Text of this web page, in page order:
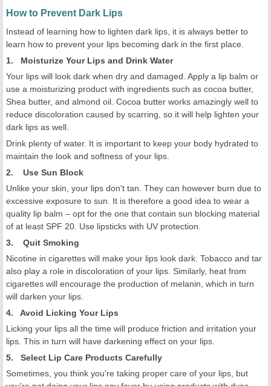
How to Prevent Dark Lips
Instead of learning how to lighten dark lips, it is always better to
learn how to prevent your lips becoming dark in the first place.
1. Moisturize Your Lips and Drink Water
Your lips will look dark when dry and damaged. Apply a lip balm or
use a moisturizing product with ingredients such as cocoa butter,
Shea butter, and almond oil. Cocoa butter works amazingly well to
reduce discoloration caused by scarring, so it will help lighten your
dark lips as well.
Drink plenty of water. It is important to keep your body hydrated to
maintain the look and softness of your lips.
2. Use Sun Block
Unlike your skin, your lips don't tan. They can however burn due to
excessive exposure to sun. It is therefore a good idea to wear a
quality lip balm – opt for the one that contain sun blocking material
of at least SPF 20. Use lipsticks with UV protection.
3. Quit Smoking
Nicotine in cigarettes will make your lips look dark. Tobacco and tar
also play a role in discoloration of your lips. Similarly, heat from
cigarettes will encourage the production of melanin, which in turn
will darken your lips.
4. Avoid Licking Your Lips
Licking your lips all the time will produce friction and irritation your
lips. This in turn will have darkening effect on your lips.
5. Select Lip Care Products Carefully
Sometimes, you think you're taking proper care of your lips, but